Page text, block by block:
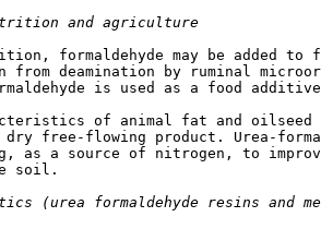
and agriculture
formaldehyde may be added to
from deamination by ruminal
is used as a food
of animal fat and oilseed
dry free-flowing product. Urea-
as a source of nitrogen, to
soil.
(urea formaldehyde resins and